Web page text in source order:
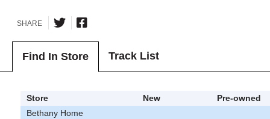
SHARE
Find In Store Track List
Store New
Pre-owned
Bethany Home